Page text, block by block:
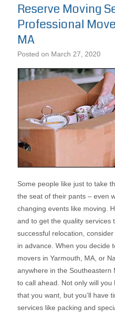
Reserve Moving
Professional
MA
Posted on March 27, 2020
Some people like just to take
the seat of their pants – even
changing events like moving.
and to get the quality services
successful relocation,
in advance. When you decide
movers in Yarmouth, MA, or
anywhere in the Southeastern
to call ahead. Not only will
that you want, but you’ll have
services like packing and